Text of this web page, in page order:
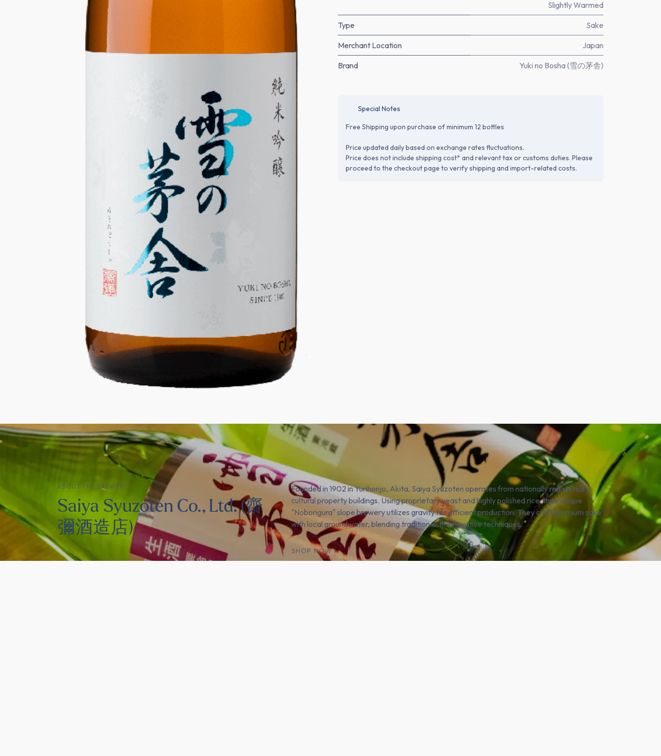
Slightly Warmed
Type Sake
Merchant Location Japan
Brand Yuki no Bosha (雪の茅舎)
Special Notes
Free Shipping upon purchase of minimum 12 bottles
Price updated daily based on exchange rates fluctuations.
Price does not include shipping cost* and relevant tax or customs duties. Please
proceed to the checkout page to verify shipping and import-related costs.
ABOUT THE BREWERY
Saiya Syuzoten Co., Ltd. (齋
彌酒造店)
Founded in 1902 in Yurihonjo, Akita, Saiya Syuzoten operates from nationally registered
cultural property buildings. Using proprietary yeast and highly polished rice, their unique
"Noborigura" slope brewery utilizes gravity for efficient production. They craft premium sake
with local groundwater, blending tradition with innovative techniques.
SHOP NOW